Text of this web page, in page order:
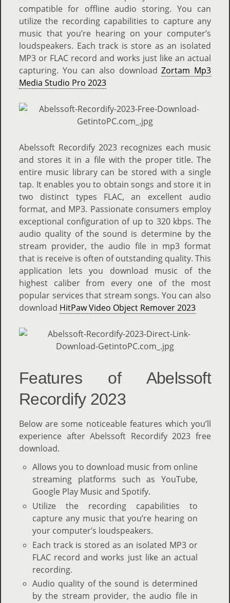
compatible for offline audio storing. You can
utilize the recording capabilities to capture any
music that you’re hearing on your computer’s
loudspeakers. Each track is store as an isolated
MP3 or FLAC record and works just like an actual
capturing. You can also downloadZortam Mp3
Media Studio Pro 2023
Abelssoft Recordify 2023 recognizes each music
and stores it in a file with the proper title. The
entire music library can be stored with a single
tap. It enables you to obtain songs and store it in
two distinct types FLAC, an excellent audio
format, and MP3. Passionate consumers employ
exceptional configuration of up to 320 kbps. The
audio quality of the sound is determine by the
stream provider, the audio file in mp3 format
that is receive is often of outstanding quality. This
application lets you download music of the
highest caliber from every one of the most
popular services that stream songs. You can also
download HitPaw Video Object Remover 2023
Features of Abelssoft
Recordify 2023
Below are some noticeable features which you’ll
experience after Abelssoft Recordify 2023 free
download.
Allows you to download music from online
streaming platforms such as YouTube,
Google Play Music and Spotify.
Utilize the recording capabilities to
capture any music that you’re hearing on
your computer’s loudspeakers.
Each track is stored as an isolated MP3 or
FLAC record and works just like an actual
recording.
Audio quality of the sound is determined
by the stream provider, the audio file in